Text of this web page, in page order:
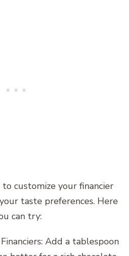
customize your financier
taste preferences. Here
can try:
Add a tablespoon